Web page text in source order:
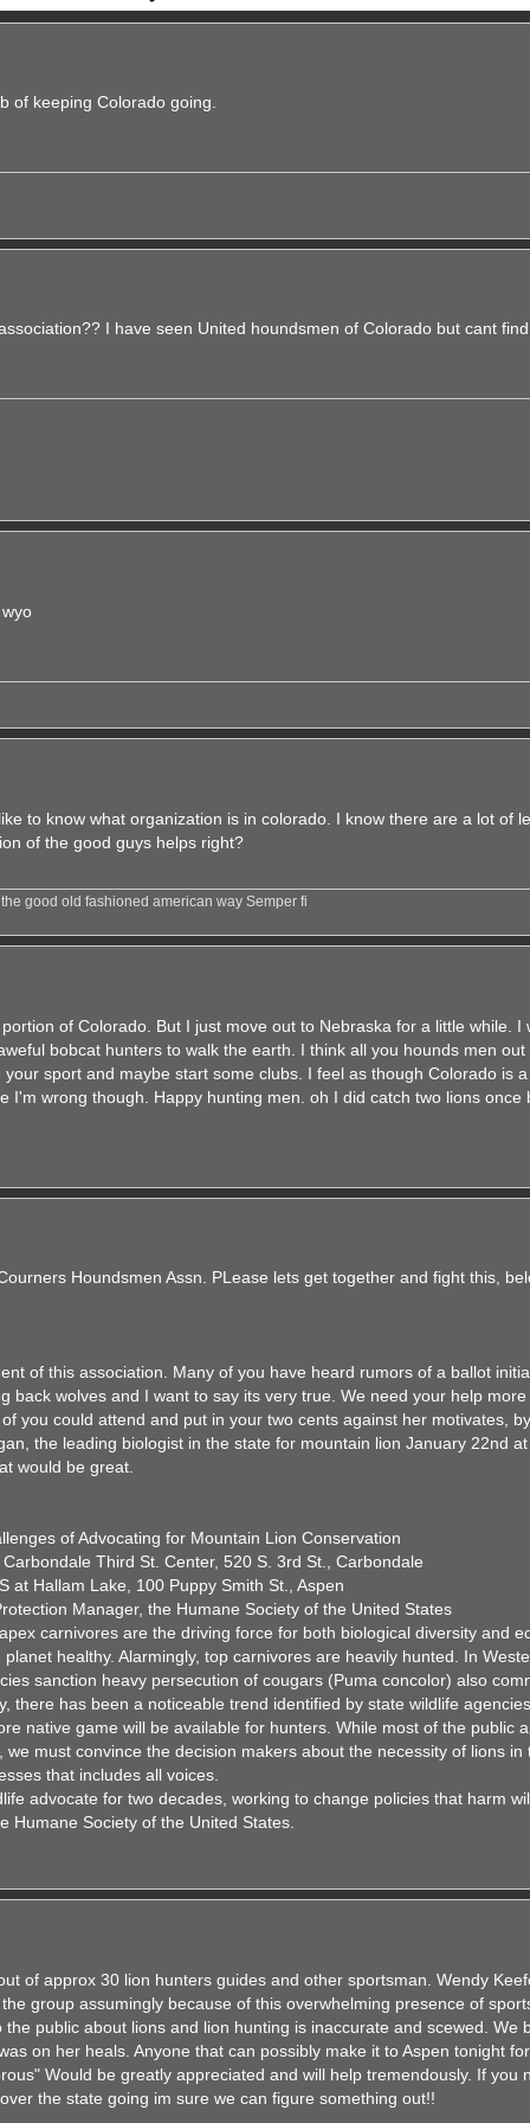
of keeping Colorado going.
I have seen United houndsmen of Colorado but cant find
to know what organization is in colorado. I know there are a lot of
of the good guys helps right?
good old fashioned american way Semper fi
of Colorado. But I just move out to Nebraska for a little while. I
bobcat hunters to walk the earth. I think all you hounds men out
sport and maybe start some clubs. I feel as though Colorado is
I'm wrong though. Happy hunting men. oh I did catch two lions once
Houndsmen Assn. PLease lets get together and fight this,
of this association. Many of you have heard rumors of a ballot
back wolves and I want to say its very true. We need your help more
you could attend and put in your two cents against her motivates,
the leading biologist in the state for mountain lion January 22nd
would be great.
of Advocating for Mountain Lion Conservation
Third St. Center, 520 S. 3rd St., Carbondale
at Hallam Lake, 100 Puppy Smith St., Aspen
Manager, the Humane Society of the United States
carnivores are the driving force for both biological diversity and
healthy. Alarmingly, top carnivores are heavily hunted. In
sanction heavy persecution of cougars (Puma concolor) also
there has been a noticeable trend identified by state wildlife
native game will be available for hunters. While most of the public
must convince the decision makers about the necessity of lions in
that includes all voices.
advocate for two decades, working to change policies that harm
Humane Society of the United States.
of approx 30 lion hunters guides and other sportsman. Wendy
group assumingly because of this overwhelming presence of
public about lions and lion hunting is inaccurate and scewed. We
on her heals. Anyone that can possibly make it to Aspen tonight
Would be greatly appreciated and will help tremendously. If you
the state going im sure we can figure something out!!